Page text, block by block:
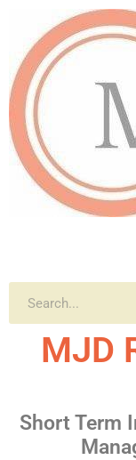
MJD
Short Term